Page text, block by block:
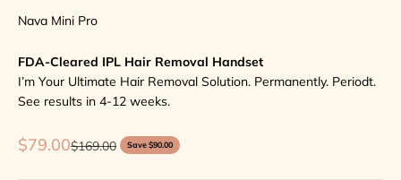
Nava Mini Pro
FDA-Cleared IPL Hair Removal Handset
I’m Your Ultimate Hair Removal Solution. Permanently. Periodt.
See results in 4-12 weeks.
Sale price
$79.00Regular price
$169.00 Save $90.00